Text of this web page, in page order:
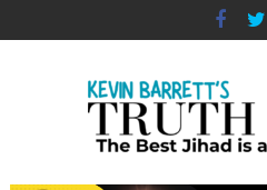
to